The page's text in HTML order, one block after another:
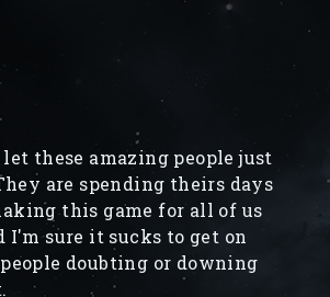
these amazing people just
are spending theirs days
this game for all of us
I'm sure it sucks to get on
doubting or downing